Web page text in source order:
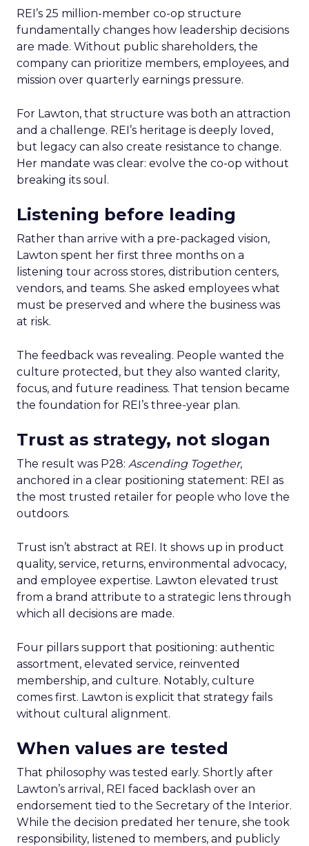
REI’s 25 million-member co-op structure
fundamentally changes how leadership decisions
are made. Without public shareholders, the
company can prioritize members, employees, and
mission over quarterly earnings pressure.
For Lawton, that structure was both an attraction
and a challenge. REI’s heritage is deeply loved,
but legacy can also create resistance to change.
Her mandate was clear: evolve the co-op without
breaking its soul.
Listening before leading
Rather than arrive with a pre-packaged vision,
Lawton spent her first three months on a
listening tour across stores, distribution centers,
vendors, and teams. She asked employees what
must be preserved and where the business was
at risk.
The feedback was revealing. People wanted the
culture protected, but they also wanted clarity,
focus, and future readiness. That tension became
the foundation for REI’s three-year plan.
Trust as strategy, not slogan
The result was P28: Ascending Together,
anchored in a clear positioning statement: REI as
the most trusted retailer for people who love the
outdoors.
Trust isn’t abstract at REI. It shows up in product
quality, service, returns, environmental advocacy,
and employee expertise. Lawton elevated trust
from a brand attribute to a strategic lens through
which all decisions are made.
Four pillars support that positioning: authentic
assortment, elevated service, reinvented
membership, and culture. Notably, culture
comes first. Lawton is explicit that strategy fails
without cultural alignment.
When values are tested
That philosophy was tested early. Shortly after
Lawton’s arrival, REI faced backlash over an
endorsement tied to the Secretary of the Interior.
While the decision predated her tenure, she took
responsibility, listened to members, and publicly